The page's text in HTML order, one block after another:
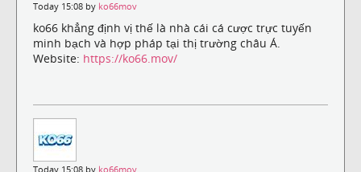
Today 15:08 by ko66mov
ko66 khẳng định vị thế là nhà cái cá cược trực tuyến
minh bạch và hợp pháp tại thị trường châu Á.
Website: https://ko66.mov/
Today 15:08 by ko66mov